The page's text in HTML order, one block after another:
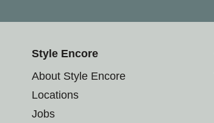
Style Encore
About Style Encore
Locations
Jobs